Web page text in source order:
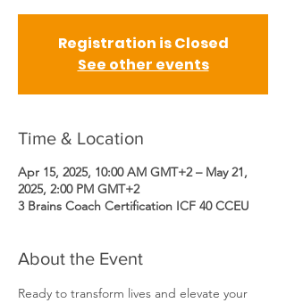
Registration is Closed
See other events
Time & Location
Apr 15, 2025, 10:00 AM GMT+2 – May 21,
2025, 2:00 PM GMT+2
3 Brains Coach Certification ICF 40 CCEU
About the Event
Ready to transform lives and elevate your